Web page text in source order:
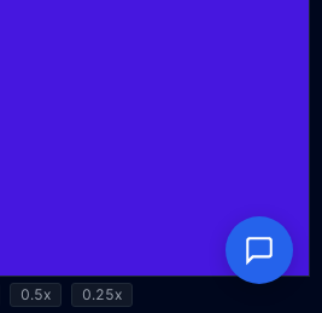
0.5x 0.25x